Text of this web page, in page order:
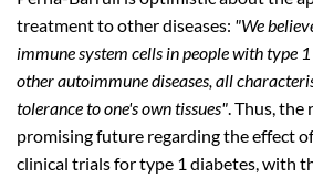
treatment to other diseases: "We
immune system cells in people with type
other autoimmune diseases, all
tolerance to one's own tissues". Thus, the
promising future regarding the effect
clinical trials for type 1 diabetes, with